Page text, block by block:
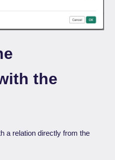
the
a relation directly from the